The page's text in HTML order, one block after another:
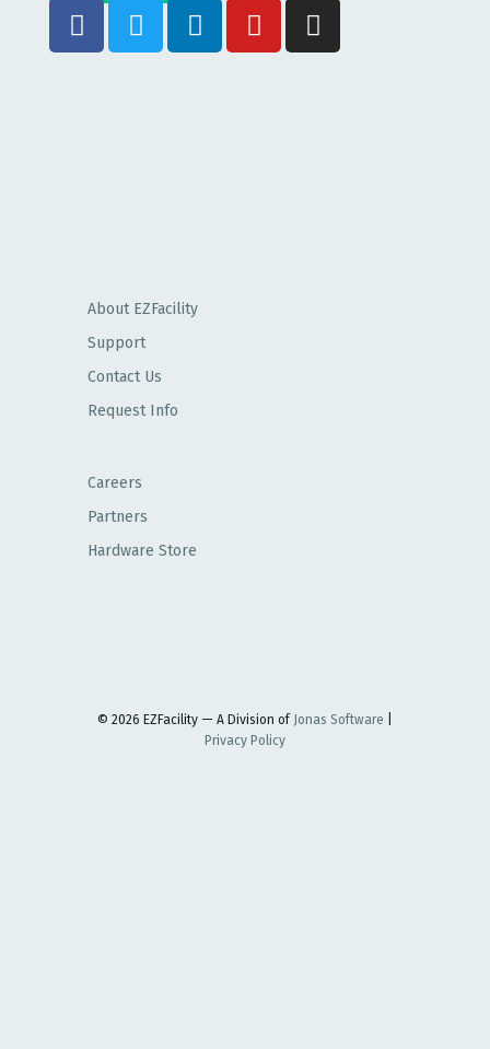
About EZFacility
Support
Contact Us
Request Info
Careers
Partners
Hardware Store
© 2026 EZFacility — A Division of Jonas Software
Privacy Policy